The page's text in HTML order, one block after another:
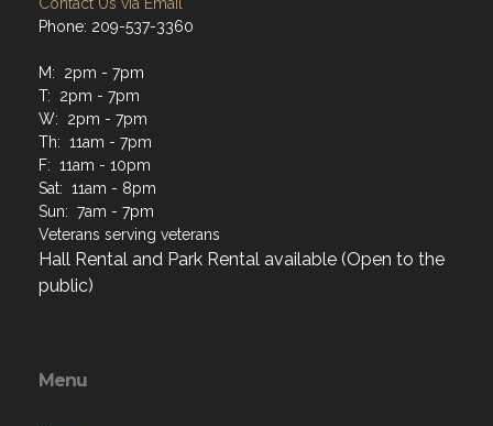
Phone: 209-537-3360
M: 2pm - 7pm
T: 2pm - 7pm
W: 2pm - 7pm
Th: 11am - 7pm
F: 11am - 10pm
Sat: 11am - 8pm
Sun: 7am - 7pm
Veterans serving veterans
Hall Rental and Park Rental available (Open to the
public)
Menu